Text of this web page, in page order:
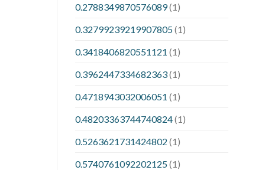
0.2788349870576089(1)
0.32799239219907805(1)
0.3418406820551121 (1)
0.3962447334682363(1)
0.4718943032006051 (1)
0.48203363744740824(1)
0.5263621731424802 (1)
0.5740761092202125(1)